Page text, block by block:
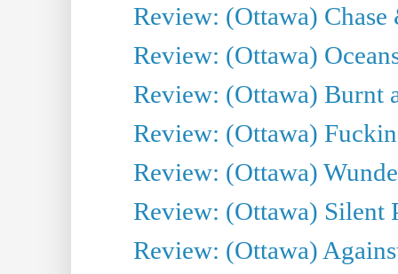
Review: (Ottawa)
Review: (Ottawa)
Review: (Ottawa) Burnt
Review: (Ottawa)
Review: (Ottawa)
Review: (Ottawa) Silent
Review: (Ottawa)